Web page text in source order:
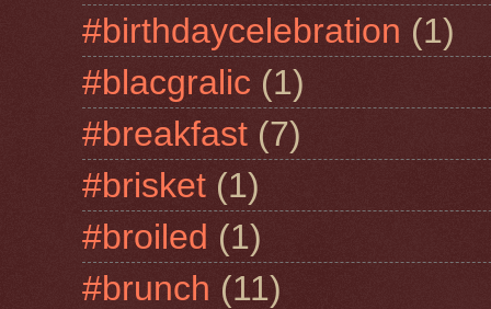
#birthdaycelebration (1)
#blacgralic (1)
#breakfast (7)
#brisket (1)
#broiled (1)
#brunch (11)